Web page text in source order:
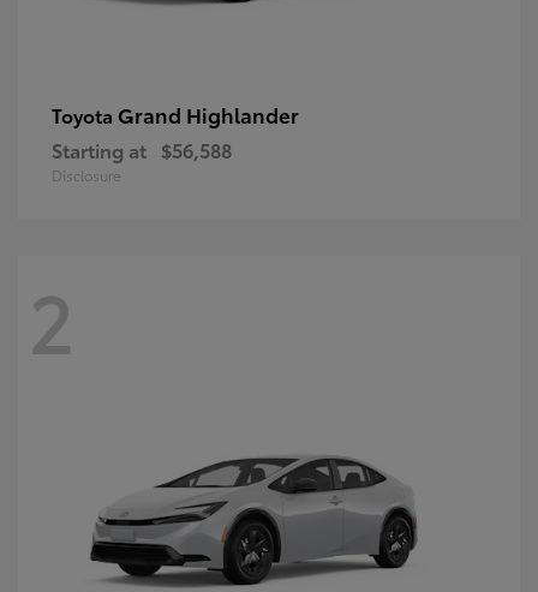
Toyota Grand Highlander
Starting at $56,588
Disclosure
2